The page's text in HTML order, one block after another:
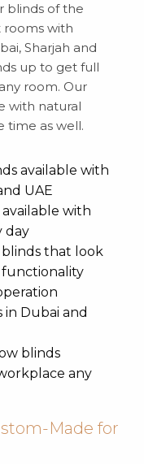
blinds of the
rooms with
Sharjah and
up to get full
room. Our
with natural
time as well.
available with
UAE
with
day
that look
Dubai and
blinds
any
Made for